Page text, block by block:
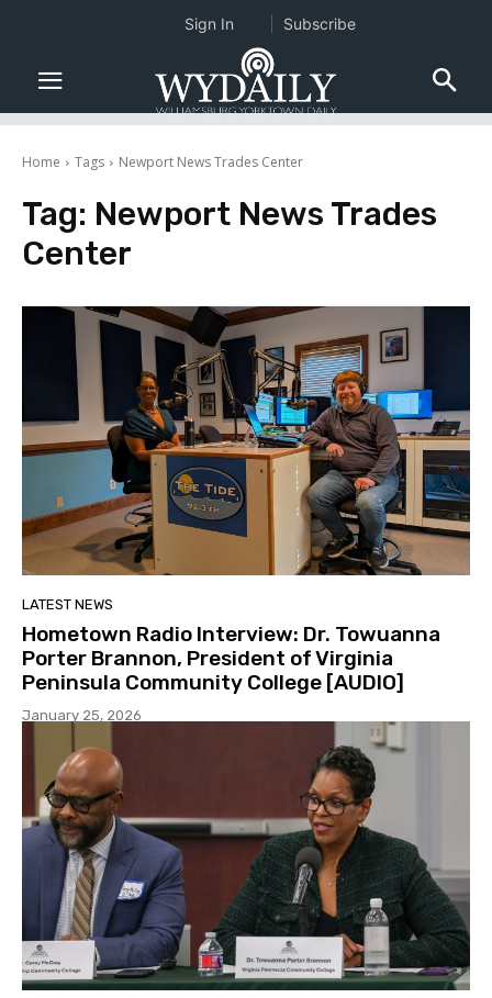
Home Tags Newport News Trades Center
Tag: Newport News Trades
Center
LATEST NEWS
Hometown Radio Interview: Dr. Towuanna
Porter Brannon, President of Virginia
Peninsula Community College [AUDIO]
January 25, 2026
Sign In Subscribe